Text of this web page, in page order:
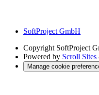
SoftProject GmbH
Copyright SoftProject
Powered by Scroll Sites
Manage cookie